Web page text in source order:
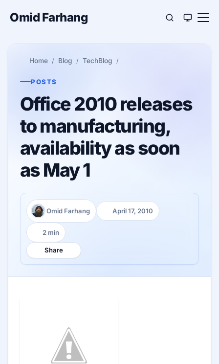
Omid Farhang
Home Blog TechBlog
POSTS
Office 2010 releases
to manufacturing,
availability as soon
as May 1
Author:
Omid Farhang
Published:
April 17, 2010
Reading time:
2 min
Share